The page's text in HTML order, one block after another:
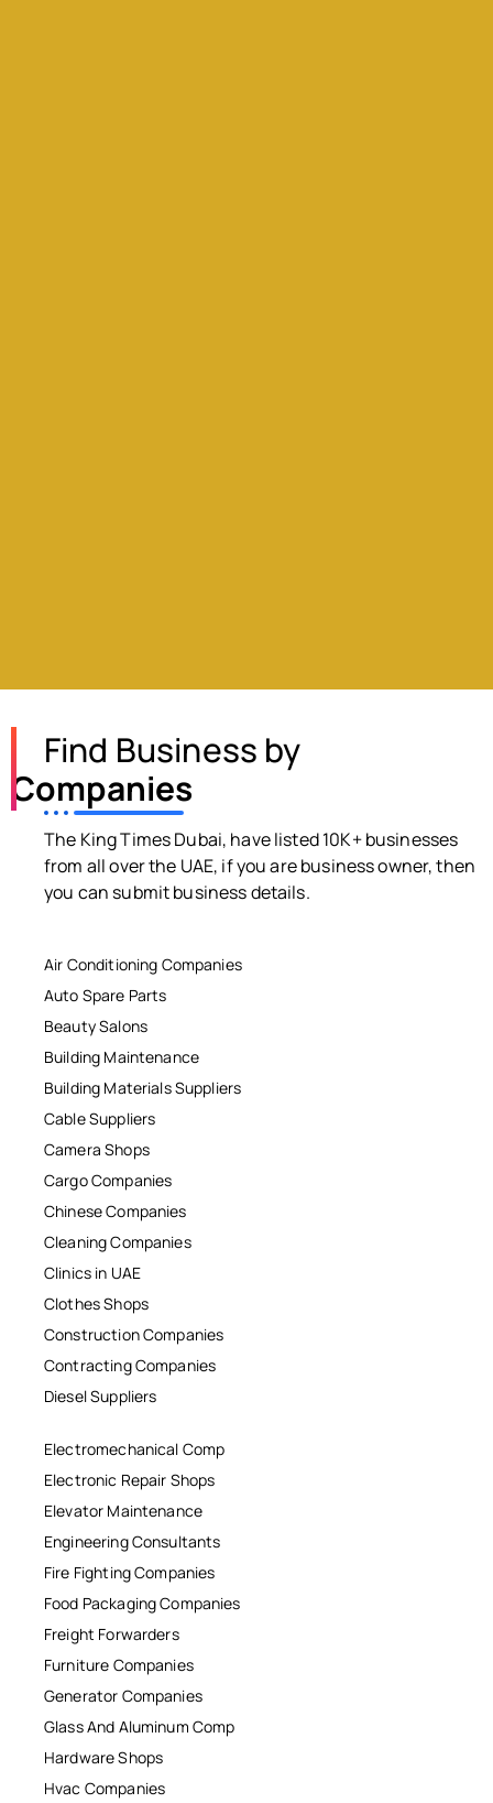
Find Business by
Companies
The King Times Dubai, have listed 10K+ businesses
from all over the UAE, if you are business owner, then
you can submit business details.
Air Conditioning Companies
Auto Spare Parts
Beauty Salons
Building Maintenance
Building Materials Suppliers
Cable Suppliers
Camera Shops
Cargo Companies
Chinese Companies
Cleaning Companies
Clinics in UAE
Clothes Shops
Construction Companies
Contracting Companies
Diesel Suppliers
Electromechanical Comp
Electronic Repair Shops
Elevator Maintenance
Engineering Consultants
Fire Fighting Companies
Food Packaging Companies
Freight Forwarders
Furniture Companies
Generator Companies
Glass And Aluminum Comp
Hardware Shops
Hvac Companies